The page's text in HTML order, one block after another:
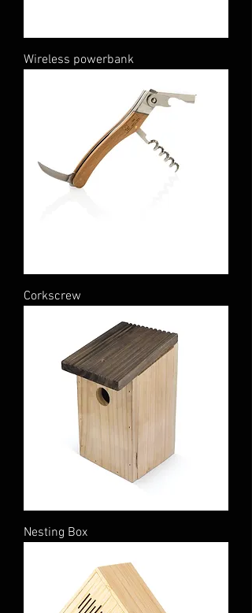
Wireless powerbank
Corkscrew
Nesting Box